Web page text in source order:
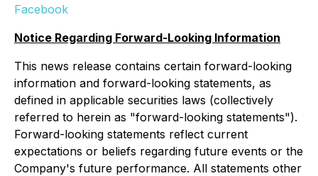
Facebook
Notice Regarding Forward-Looking Information
This news release contains certain forward-looking
information and forward-looking statements, as
defined in applicable securities laws (collectively
referred to herein as "forward-looking statements").
Forward-looking statements reflect current
expectations or beliefs regarding future events or the
Company's future performance. All statements other